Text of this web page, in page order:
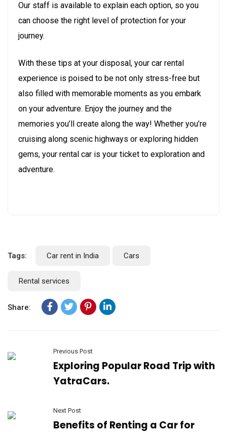
Our staff is available to explain each option, so you
can choose the right level of protection for your
journey.
With these tips at your disposal, your car rental
experience is poised to be not only stress-free but
also filled with memorable moments as you embark
on your adventure. Enjoy the journey and the
memories you’ll create along the way! Whether you’re
cruising along scenic highways or exploring hidden
gems, your rental car is your ticket to exploration and
adventure.
Tags: Car rent in India Cars
Rental services
Share:
Previous Post
Exploring Popular Road Trip with
YatraCars.
Next Post
Benefits of Renting a Car for